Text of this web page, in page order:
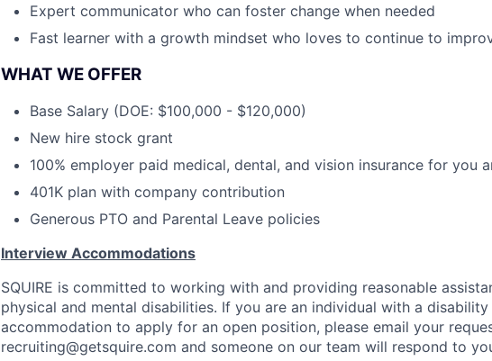
Expert communicator who can foster change when needed
Fast learner with a growth mindset who loves to continue to
WHAT WE OFFER
Base Salary (DOE: $100,000 - $120,000)
New hire stock grant
100% employer paid medical, dental, and vision insurance for you
401K plan with company contribution
Generous PTO and Parental Leave policies
Interview Accommodations
SQUIRE is committed to working with and providing reasonable
physical and mental disabilities. If you are an individual with a
accommodation to apply for an open position, please email your
recruiting@getsquire.com and someone on our team will respond to